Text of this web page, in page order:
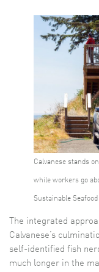
Calvanese stands
while workers go
Sustainable
The integrated
Calvanese’s
self-identified fish
much longer in the